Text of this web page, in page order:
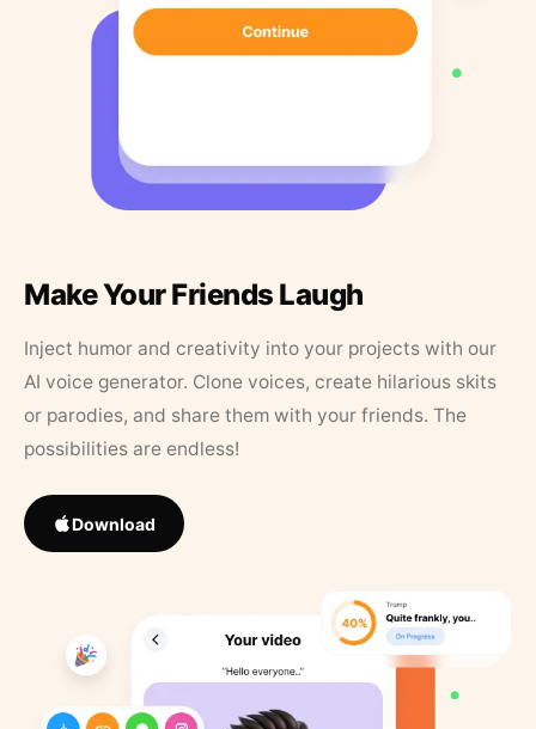
Make Your Friends Laugh
Inject humor and creativity into your projects with our
AI voice generator. Clone voices, create hilarious skits
or parodies, and share them with your friends. The
possibilities are endless!
Download